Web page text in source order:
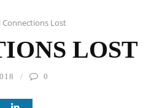
Connections Lost
LOST
0